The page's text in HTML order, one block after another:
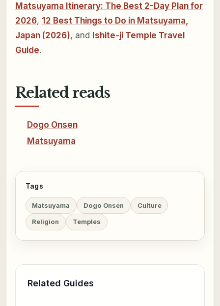
Matsuyama Itinerary: The Best 2-Day Plan for
2026, 12 Best Things to Do in Matsuyama,
Japan (2026), and Ishite-ji Temple Travel
Guide.
Related reads
Dogo Onsen
Matsuyama
Tags
Matsuyama Dogo Onsen Culture
Religion Temples
Related Guides